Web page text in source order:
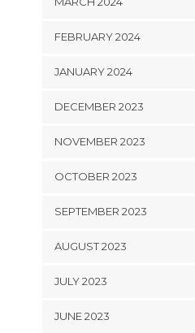
FEBRUARY 2024
JANUARY 2024
DECEMBER 2023
NOVEMBER 2023
OCTOBER 2023
SEPTEMBER 2023
AUGUST 2023
JULY 2023
JUNE 2023